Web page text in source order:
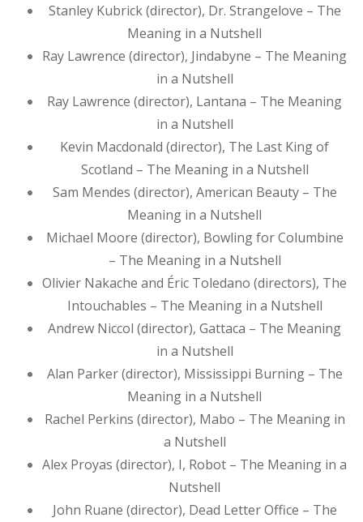
Stanley Kubrick (director), Dr. Strangelove – The
Meaning in a Nutshell
Ray Lawrence (director), Jindabyne – The Meaning
in a Nutshell
Ray Lawrence (director), Lantana – The Meaning
in a Nutshell
Kevin Macdonald (director), The Last King of
Scotland – The Meaning in a Nutshell
Sam Mendes (director), American Beauty – The
Meaning in a Nutshell
Michael Moore (director), Bowling for Columbine
– The Meaning in a Nutshell
Olivier Nakache and Éric Toledano (directors), The
Intouchables – The Meaning in a Nutshell
Andrew Niccol (director), Gattaca – The Meaning
in a Nutshell
Alan Parker (director), Mississippi Burning – The
Meaning in a Nutshell
Rachel Perkins (director), Mabo – The Meaning in
a Nutshell
Alex Proyas (director), I, Robot – The Meaning in a
Nutshell
John Ruane (director), Dead Letter Office – The